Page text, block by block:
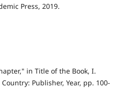
Press, 2019.
in Title of the Book, I.
Publisher, Year, pp. 100-